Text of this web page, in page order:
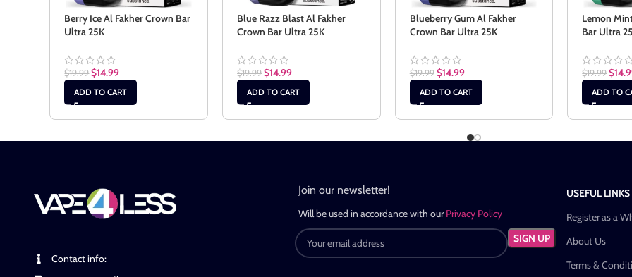
Berry Ice Al Fakher Crown Bar
Ultra 25K
$19.99 $14.99
ADD TO CART
Blue Razz Blast Al Fakher
Crown Bar Ultra 25K
$19.99 $14.99
ADD TO CART
Blueberry Gum Al Fakher
Crown Bar Ultra 25K
$19.99 $14.99
ADD TO CART
Lemon
Bar Ultra
$19.99 $
ADD TO
Contact info:
Join our newsletter!
Will be used in accordance with ourPrivacy Policy
USEFUL LINKS
Register as a
About Us
Terms &